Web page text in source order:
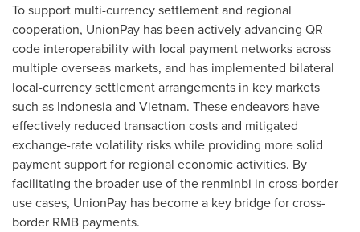
To support multi-currency settlement and regional
cooperation, UnionPay has been actively advancing QR
code interoperability with local payment networks across
multiple overseas markets, and has implemented bilateral
local-currency settlement arrangements in key markets
such as Indonesia and Vietnam. These endeavors have
effectively reduced transaction costs and mitigated
exchange-rate volatility risks while providing more solid
payment support for regional economic activities. By
facilitating the broader use of the renminbi in cross-border
use cases, UnionPay has become a key bridge for cross-
border RMB payments.